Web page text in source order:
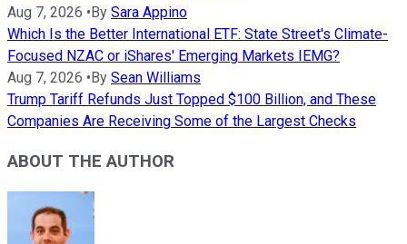
Aug 7, 2026 •By Sara Appino
Which Is the Better International ETF: State Street's Climate-
Focused NZAC or iShares' Emerging Markets IEMG?
Aug 7, 2026 •By Sean Williams
Trump Tariff Refunds Just Topped $100 Billion, and These
Companies Are Receiving Some of the Largest Checks
ABOUT THE AUTHOR